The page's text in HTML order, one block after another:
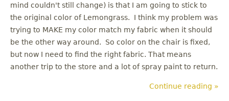
mind couldn't still change) is that I am going to stick to
the original color of Lemongrass. I think my problem was
trying to MAKE my color match my fabric when it should
be the other way around. So color on the chair is fixed,
but now I need to find the right fabric. That means
another trip to the store and a lot of spray paint to return.
Continue reading »